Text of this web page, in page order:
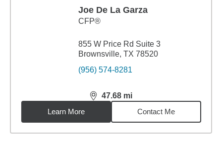
Joe De La Garza
CFP®
855 W Price Rd Suite 3
Brownsville, TX 78520
(956) 574-8281
47.68 mi
distance,47.68miles
Learn More
Contact Me